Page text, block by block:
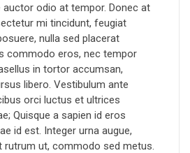
auctor odio at tempor. Donec at
mi tincidunt, feugiat
nulla sed placerat
commodo eros, nec tempor
in tortor accumsan,
libero. Vestibulum ante
orci luctus et ultrices
Quisque a sapien id eros
id est. Integer urna augue,
rutrum ut, commodo sed metus.